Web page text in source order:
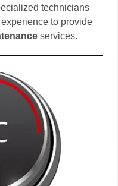
technicians
to provide
services.